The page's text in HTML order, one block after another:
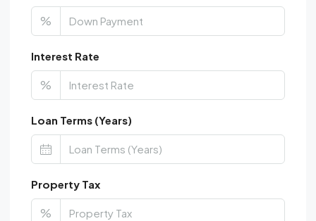
%
Interest Rate
%
Loan Terms (Years)
Property Tax
%